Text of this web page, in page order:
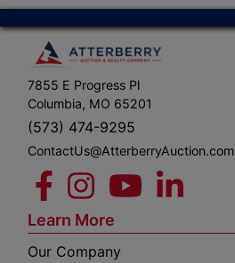
7855 E Progress Pl
Columbia, MO 65201
(573) 474-9295
ContactUs@AtterberryAuction.com
Learn More
Our Company